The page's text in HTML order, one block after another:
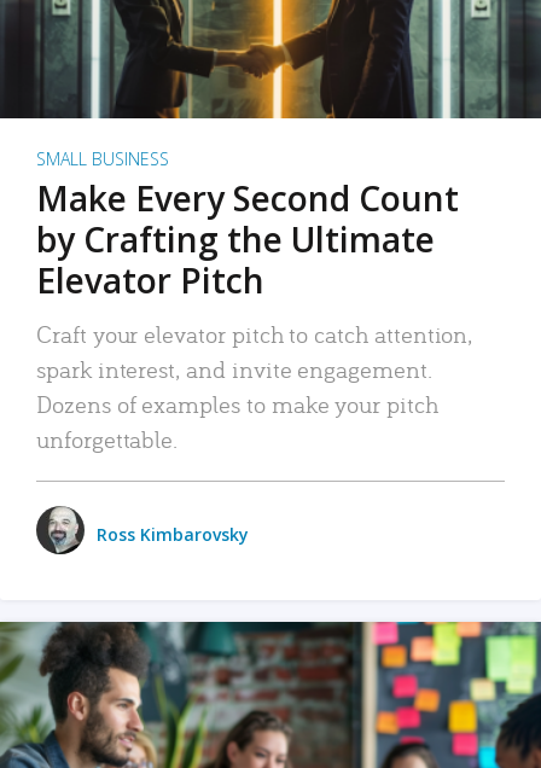
SMALL BUSINESS
Make Every Second Count
by Crafting the Ultimate
Elevator Pitch
Craft your elevator pitch to catch attention,
spark interest, and invite engagement.
Dozens of examples to make your pitch
unforgettable.
Ross Kimbarovsky